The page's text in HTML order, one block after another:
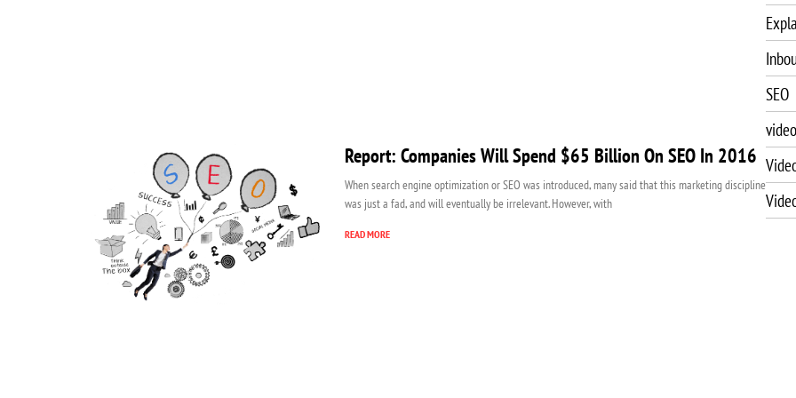
SEO
Report: Companies Will Spend $65 Billion On SEO In 2016
When search engine optimization or SEO was introduced, many said that this marketing discipline
was just a fad, and will eventually be irrelevant. However, with
READ MORE